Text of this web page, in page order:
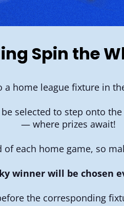
Spin the
a home league fixture in
selected to step onto
— where prizes await!
each home game, so
winner will be chosen
the corresponding